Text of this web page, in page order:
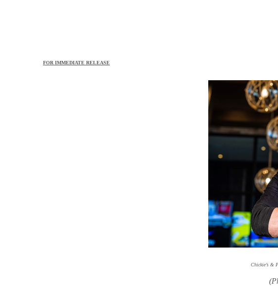
FOR IMMEDIATE RELEASE
Chickie’s &